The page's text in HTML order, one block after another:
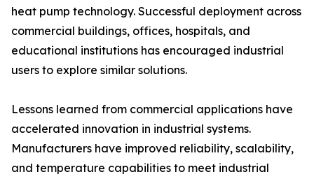
heat pump technology. Successful deployment across
commercial buildings, offices, hospitals, and
educational institutions has encouraged industrial
users to explore similar solutions.
Lessons learned from commercial applications have
accelerated innovation in industrial systems.
Manufacturers have improved reliability, scalability,
and temperature capabilities to meet industrial